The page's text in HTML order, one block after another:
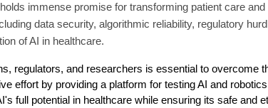
immense promise for transforming patient care
data security, algorithmic reliability, regulatory
of AI in healthcare.
regulators, and researchers is essential to overcome
effort by providing a platform for testing AI and
full potential in healthcare while ensuring its safe and